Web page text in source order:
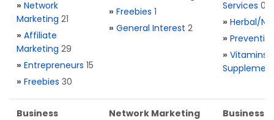
» Network
Marketing 21
» Affiliate
Marketing 29
» Entrepreneurs 15
» Freebies 30
» Freebies 1
» General Interest 2
Services 0
» Herbal/
»
» Vitamins
Business
Network Marketing Business